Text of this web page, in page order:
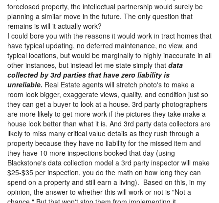
foreclosed property, the intellectual partnership would surely be
planning a similar move in the future. The only question that
remains is will it actually work?
I could bore you with the reasons it would work in tract homes that
have typical updating, no deferred maintenance, no view, and
typical locations, but would be marginally to highly inaccurate in all
other instances, but instead let me state simply that data
collected by 3rd parties that have zero liability is
unreliable. Real Estate agents will stretch photo's to make a
room look bigger, exaggerate views, quality, and condition just so
they can get a buyer to look at a house. 3rd party photographers
are more likely to get more work if the pictures they take make a
house look better than what it is. And 3rd party data collectors are
likely to miss many critical value details as they rush through a
property because they have no liability for the missed item and
they have 10 more inspections booked that day (using
Blackstone's data collection model a 3rd party inspector will make
$25-$35 per inspection, you do the math on how long they can
spend on a property and still earn a living). Based on this, in my
opinion, the answer to whether this will work or not is "Not a